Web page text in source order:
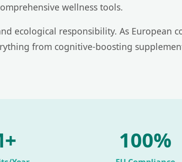
wellness tools.
ecological responsibility. As European
from cognitive-boosting
100%